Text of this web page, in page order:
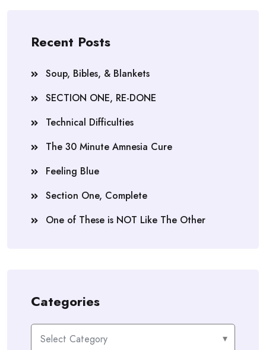
Recent Posts
Soup, Bibles, & Blankets
SECTION ONE, RE-DONE
Technical Difficulties
The 30 Minute Amnesia Cure
Feeling Blue
Section One, Complete
One of These is NOT Like The Other
Categories
Categories